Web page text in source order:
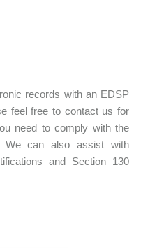
records with an EDSP
feel free to contact us for
need to comply with the
We can also assist with
and Section 130